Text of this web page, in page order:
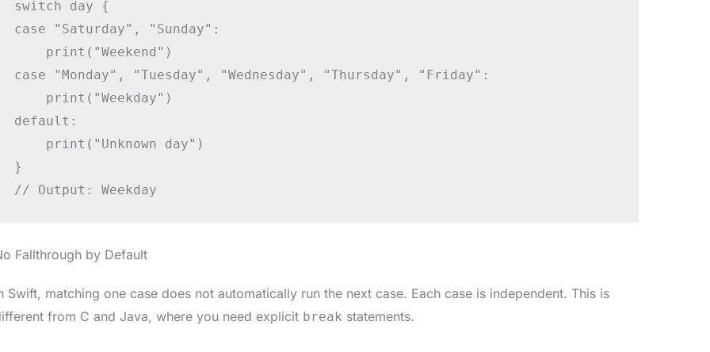
switch day {
case "Saturday", "Sunday":
    print("Weekend")
case "Monday", "Tuesday", "Wednesday", "Thursday", "Friday":
    print("Weekday")
default:
    print("Unknown day")
}
// Output: Weekday
Fallthrough by Default
Swift, matching one case does not automatically run the next case. Each case is independent. This is
from C and Java, where you need explicit break statements.